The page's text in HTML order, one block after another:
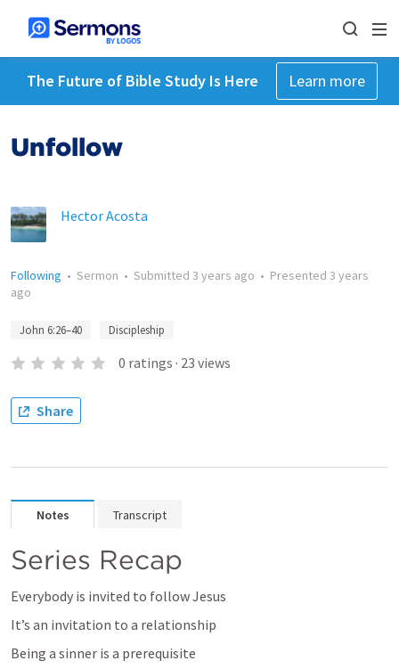
The Future of Bible Study Is Here Learn more
Unfollow
Hector Acosta
Following • Sermon • Submitted 3 years ago • Presented 3 years
ago
John 6:26–40 Discipleship
0 ratings · 23 views
Share
Notes Transcript
Series Recap
Everybody is invited to follow Jesus
It’s an invitation to a relationship
Being a sinner is a prerequisite